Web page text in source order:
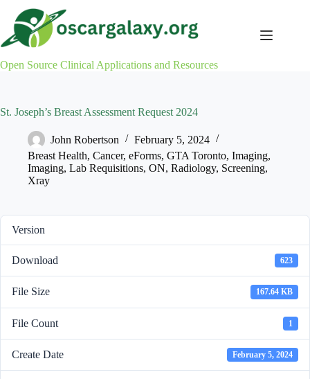
content
Open Source Clinical Applications and Resources
St. Joseph’s Breast Assessment Request 2024
John Robertson
February 5, 2024
Breast Health, Cancer, eForms, GTA Toronto, Imaging,
Imaging, Lab Requisitions, ON, Radiology, Screening,
Xray
Version
Download 623
File Size 167.64 KB
File Count 1
Create Date February 5, 2024